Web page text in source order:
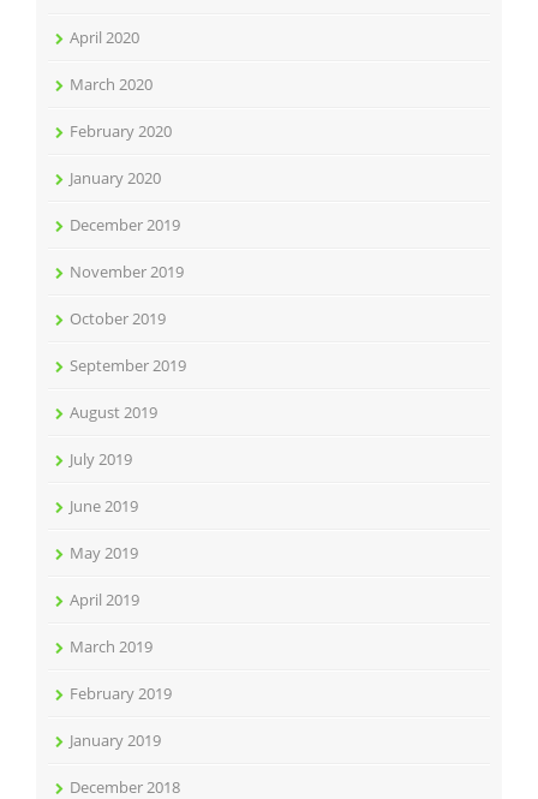
April 2020
March 2020
February 2020
January 2020
December 2019
November 2019
October 2019
September 2019
August 2019
July 2019
June 2019
May 2019
April 2019
March 2019
February 2019
January 2019
December 2018